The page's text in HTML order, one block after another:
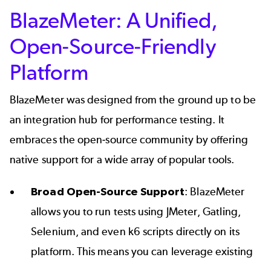
BlazeMeter: A Unified,
Open-Source-Friendly
Platform
BlazeMeter was designed from the ground up to be
an integration hub for performance testing. It
embraces the open-source community by offering
native support for a wide array of popular tools.
Broad Open-Source Support: BlazeMeter
allows you to run tests using JMeter, Gatling,
Selenium, and even k6 scripts directly on its
platform. This means you can leverage existing